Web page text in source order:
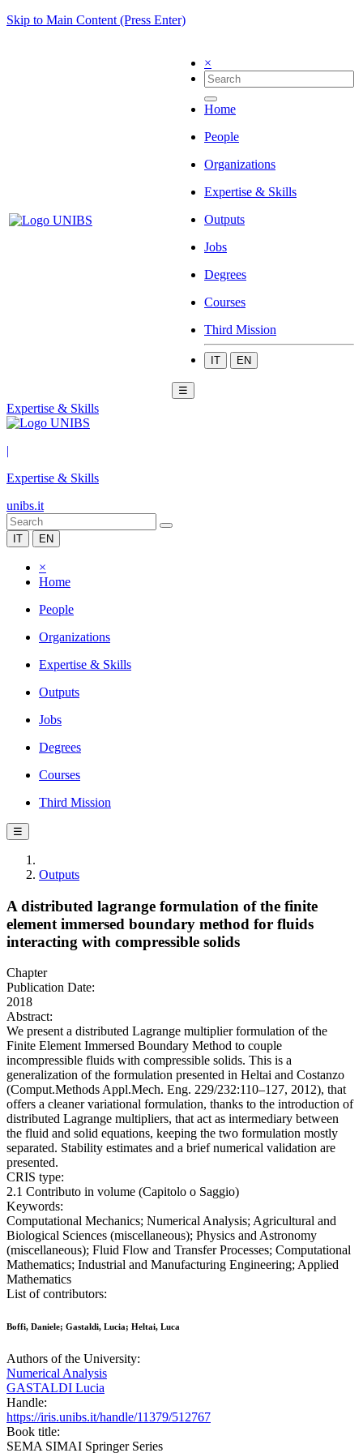
Skip to Main Content (Press Enter)
×
Home
People
Organizations
Expertise & Skills
Outputs
Jobs
Degrees
Courses
Third Mission
IT EN
☰
Expertise & Skills
|
Expertise & Skills
unibs.it
IT EN
×
Home
People
Organizations
Expertise & Skills
Outputs
Jobs
Degrees
Courses
Third Mission
☰
Outputs
A distributed lagrange formulation of the finite
element immersed boundary method for fluids
interacting with compressible solids
Chapter
Publication Date:
2018
Abstract:
We present a distributed Lagrange multiplier formulation of the
Finite Element Immersed Boundary Method to couple
incompressible fluids with compressible solids. This is a
generalization of the formulation presented in Heltai and Costanzo
(Comput.Methods Appl.Mech. Eng. 229/232:110–127, 2012), that
offers a cleaner variational formulation, thanks to the introduction of
distributed Lagrange multipliers, that act as intermediary between
the fluid and solid equations, keeping the two formulation mostly
separated. Stability estimates and a brief numerical validation are
presented.
CRIS type:
2.1 Contributo in volume (Capitolo o Saggio)
Keywords:
Computational Mechanics; Numerical Analysis; Agricultural and
Biological Sciences (miscellaneous); Physics and Astronomy
(miscellaneous); Fluid Flow and Transfer Processes; Computational
Mathematics; Industrial and Manufacturing Engineering; Applied
Mathematics
List of contributors:
Boffi, Daniele; Gastaldi, Lucia; Heltai, Luca
Authors of the University:
Numerical Analysis
GASTALDI Lucia
Handle:
https://iris.unibs.it/handle/11379/512767
Book title:
SEMA SIMAI Springer Series